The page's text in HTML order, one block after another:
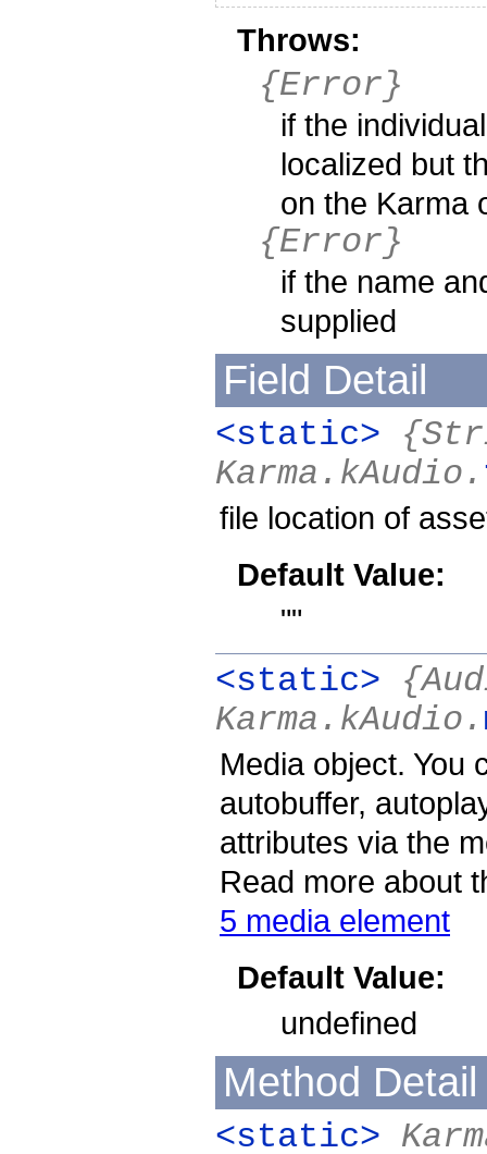
Throws:
{Error}
if the
localized but
on the Karma
{Error}
if the name
supplied
Field Detail
<static>
Karma.kAudio.
file location of
Default Value:
""
<static>
Karma.kAudio.
Media object. You
autobuffer,
attributes via the
Read more about
5 media element
Default Value:
undefined
Method Detail
<static>